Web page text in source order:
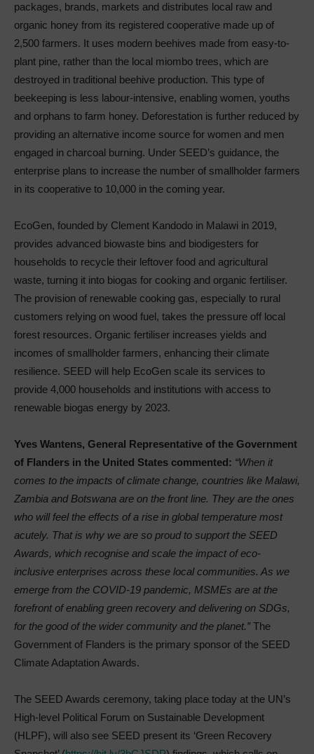
packages, brands, markets and distributes local raw and
organic honey from its registered cooperative made up of
2,500 farmers. It uses modern beehives made from easy-to-
plant pine, rather than the local miombo trees, which are
destroyed in traditional beehive production. This type of
beekeeping is less labour-intensive, enabling women, youths
and orphans to farm honey. Deforestation is further reduced by
providing an alternative income source for women and men
engaged in charcoal burning. Under SEED’s guidance, the
enterprise plans to increase the number of smallholder farmers
in its cooperative to 10,000 in the coming year.
EcoGen, founded by Clement Kandodo in Malawi in 2019,
provides advanced biowaste bins and biodigesters for
households to recycle their leftover food and agricultural
waste, turning it into biogas for cooking and organic fertiliser.
The provision of renewable cooking gas, especially to rural
customers relying on wood fuel, takes the pressure off local
forest resources. Organic fertiliser increases yields and
incomes of smallholder farmers, enhancing their climate
resilience. SEED will help EcoGen scale its services to
provide 4,000 households and institutions with access to
renewable biogas energy by 2023.
Yves Wantens, General Representative of the Government
of Flanders in the United States commented: “When it
comes to the impacts of climate change, countries like Malawi,
Zambia and Botswana are on the front line. They are the ones
who will feel the effects of a rise in global temperature most
acutely. That is why we are so proud to support the SEED
Awards, which recognise and scale the impact of eco-
inclusive enterprises across these local communities. As we
emerge from the COVID-19 pandemic, MSMEs are at the
forefront of enabling green recovery and delivering on SDGs,
for the good of the wider community and the planet.”The
Government of Flanders is the primary sponsor of the SEED
Climate Adaptation Awards.
The SEED Awards ceremony, taking place today at the UN’s
High-level Political Forum on Sustainable Development
(HLPF), will also see SEED present its ‘Green Recovery